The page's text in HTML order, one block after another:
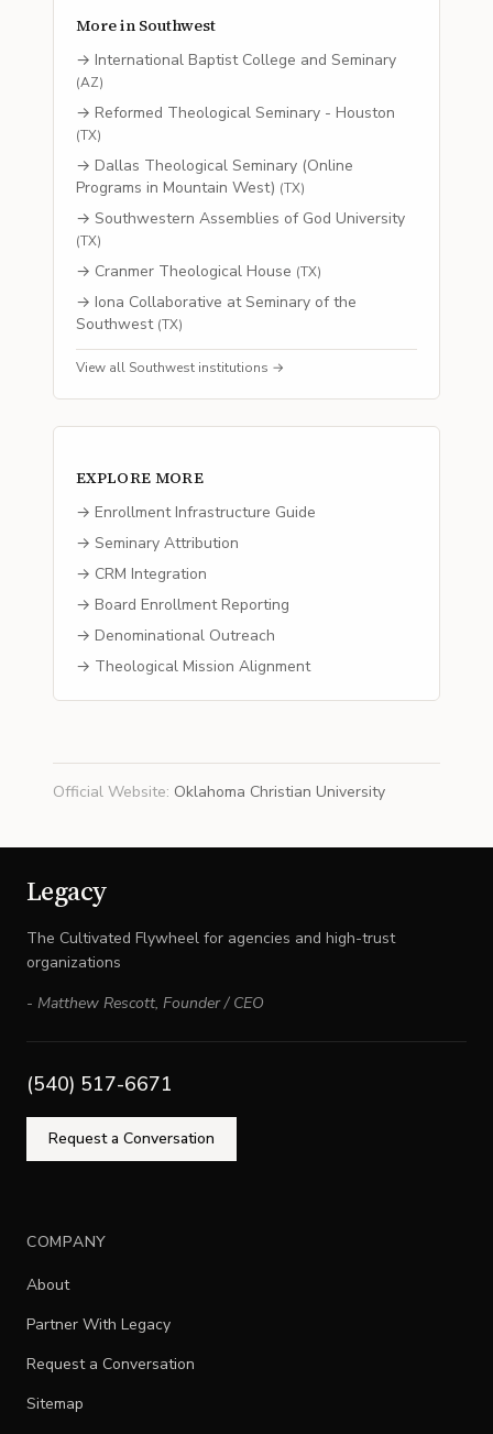
More in Southwest
→ International Baptist College and Seminary
(AZ)
→ Reformed Theological Seminary - Houston
(TX)
→ Dallas Theological Seminary (Online
Programs in Mountain West) (TX)
→ Southwestern Assemblies of God University
(TX)
→ Cranmer Theological House (TX)
→ Iona Collaborative at Seminary of the
Southwest (TX)
View all Southwest institutions →
EXPLORE MORE
→ Enrollment Infrastructure Guide
→ Seminary Attribution
→ CRM Integration
→ Board Enrollment Reporting
→ Denominational Outreach
→ Theological Mission Alignment
Official Website: Oklahoma Christian University
Legacy
The Cultivated Flywheel for agencies and high-trust
organizations
- Matthew Rescott, Founder / CEO
(540) 517-6671
Request a Conversation
COMPANY
About
Partner With Legacy
Request a Conversation
Sitemap